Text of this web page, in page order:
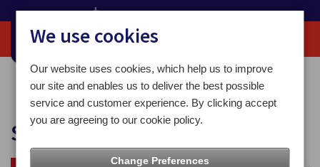
Home Christmas Safe to Post
Safe to Post
We use cookies
Our website uses cookies, which help us to improve
our site and enables us to deliver the best possible
service and customer experience. By clicking accept
you are agreeing to our cookie policy.
Change Preferences